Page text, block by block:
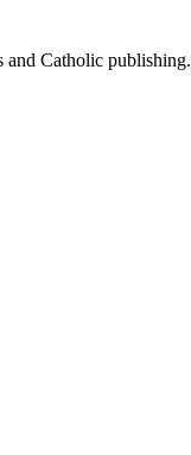
and Catholic publishing.